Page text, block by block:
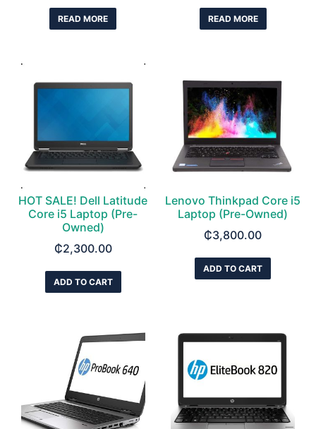
READ MORE READ MORE
HOT SALE! Dell Latitude
Core i5 Laptop (Pre-
Owned)
₵2,300.00
ADD TO CART
Lenovo Thinkpad Core i5
Laptop (Pre-Owned)
₵3,800.00
ADD TO CART